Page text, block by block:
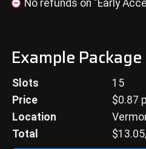
No refunds on "Early
Example Package
Slots
15
Price
$0.87
Location
Total
$13.05